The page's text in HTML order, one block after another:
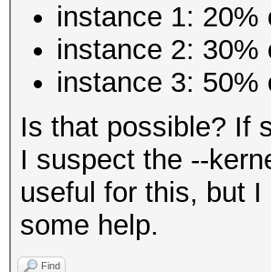
instance 1: 20%
instance 2: 30%
instance 3: 50%
Is that possible? If
I suspect the --
useful for this, but
some help.
Find